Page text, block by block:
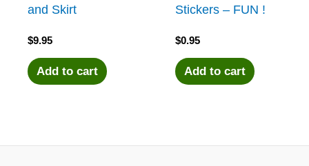
and Skirt
$9.95
Add to cart
Stickers – FUN !
$0.95
Add to cart